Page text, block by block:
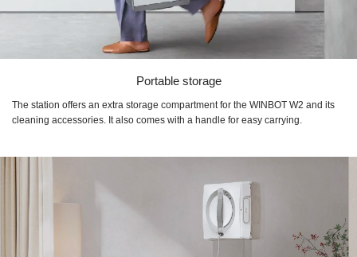
Portable storage
The station offers an extra storage compartment for the WINBOT W2 and its
cleaning accessories. It also comes with a handle for easy carrying.